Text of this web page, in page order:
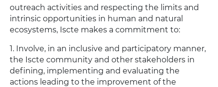
outreach activities and respecting the limits and
intrinsic opportunities in human and natural
ecosystems, Iscte makes a commitment to:
1. Involve, in an inclusive and participatory manner,
the Iscte community and other stakeholders in
defining, implementing and evaluating the
actions leading to the improvement of the